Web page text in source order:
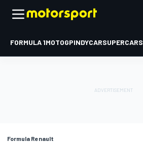
FORMULA 1MOTOGPINDYCARSUPERCARS
Formula Renault